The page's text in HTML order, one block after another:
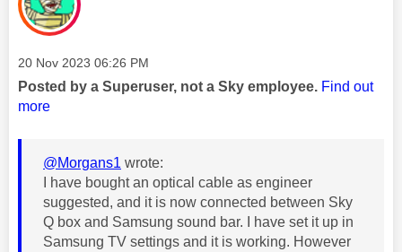
Message posted on
‎20 Nov 2023 06:26 PM
Posted by a Superuser, not a Sky employee. Find out
more
@Morgans1 wrote:
I have bought an optical cable as engineer
suggested, and it is now connected between Sky
Q box and Samsung sound bar. I have set it up in
Samsung TV settings and it is working. However